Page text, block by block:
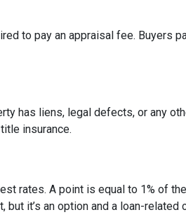
to pay an appraisal fee.
has liens, legal defects, or any
insurance.
rates. A point is equal to 1% of
it’s an option and a loan-related